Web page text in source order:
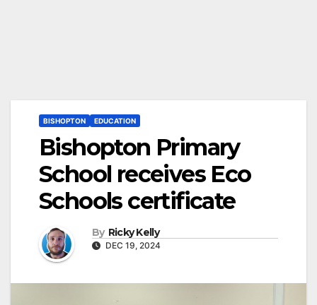
BISHOPTON EDUCATION
Bishopton Primary
School receives Eco
Schools certificate
By Ricky Kelly
DEC 19, 2024